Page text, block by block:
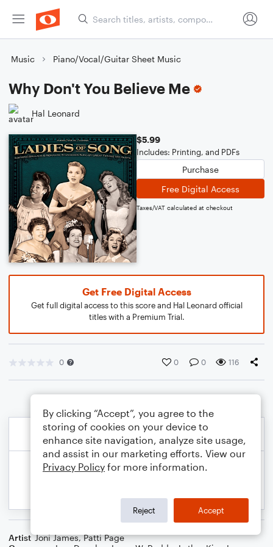
Music Piano/Vocal/Guitar Sheet Music
Why Don't You Believe Me
Hal Leonard
$5.99
Includes: Printing, and PDFs
Purchase
Free Digital Access
Taxes/VAT calculated at checkout
Get Free Digital Access
Get full digital access to this score and Hal Leonard official
titles with a Premium Trial.
0 0 0 116
Artist Joni James,Patti Page
By clicking “Accept”, you agree to the
storing of cookies on your device to
enhance site navigation, analyze site usage,
and assist in our marketing efforts. View our
Privacy Policy for more information.
Reject Accept